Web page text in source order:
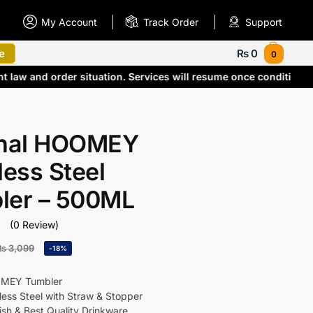
My Account Track Order Support
₨0 0
law and order situation. Services will resume once
HOOMEY
Steel
– 500ML
(0 Review)
3,099 -18%
Tumbler
Steel with Straw & Stopper
& Best Quality Drinkware